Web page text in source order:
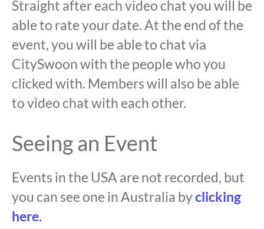
Straight after each video chat you will be
able to rate your date. At the end of the
event, you will be able to chat via
CitySwoon with the people who you
clicked with. Members will also be able
to video chat with each other.
Seeing an Event
Events in the USA are not recorded, but
you can see one in Australia byclicking
here.